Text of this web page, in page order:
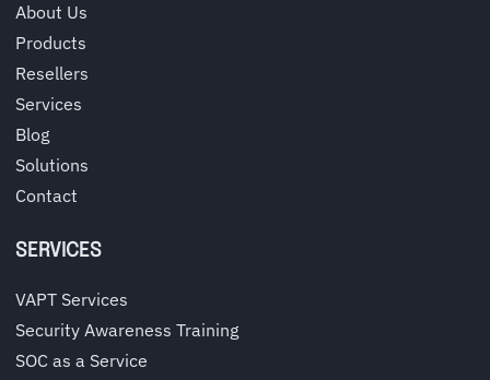
About Us
Products
Resellers
Services
Blog
Solutions
Contact
SERVICES
VAPT Services
Security Awareness Training
SOC as a Service